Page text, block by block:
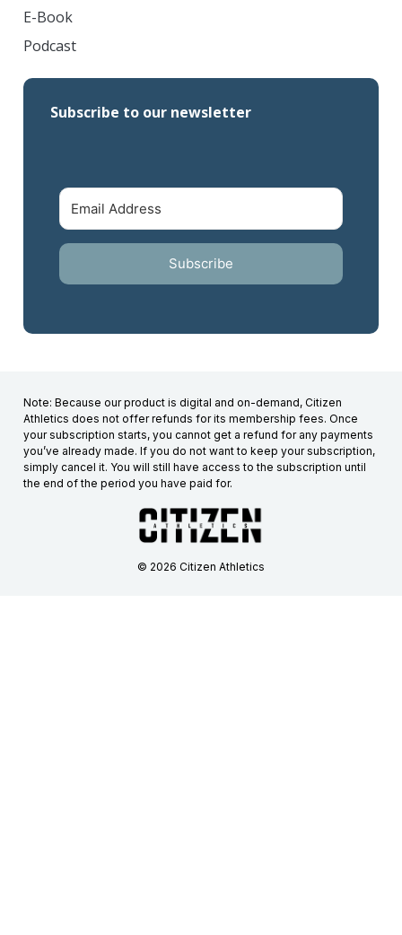
E-Book
Podcast
Subscribe to our newsletter
Subscribe
© 2026 Citizen Athletics
Note: Because our product is digital and on-demand, Citizen
Athletics does not offer refunds for its membership fees. Once
your subscription starts, you cannot get a refund for any payments
you’ve already made. If you do not want to keep your subscription,
simply cancel it. You will still have access to the subscription until
the end of the period you have paid for.